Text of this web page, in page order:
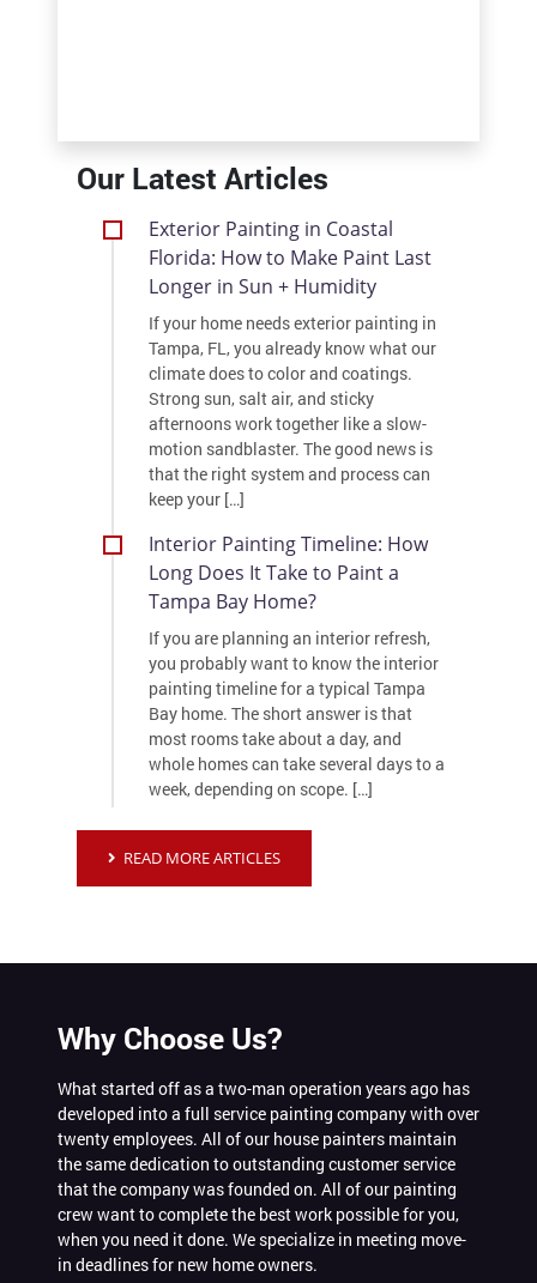
Our Latest Articles
Exterior Painting in Coastal
Florida: How to Make Paint Last
Longer in Sun + Humidity
If your home needs exterior painting in
Tampa, FL, you already know what our
climate does to color and coatings.
Strong sun, salt air, and sticky
afternoons work together like a slow-
motion sandblaster. The good news is
that the right system and process can
keep your […]
Interior Painting Timeline: How
Long Does It Take to Paint a
Tampa Bay Home?
If you are planning an interior refresh,
you probably want to know the interior
painting timeline for a typical Tampa
Bay home. The short answer is that
most rooms take about a day, and
whole homes can take several days to a
week, depending on scope. […]
READ MORE ARTICLES
Why Choose Us?
What started off as a two-man operation years ago has
developed into a full service painting company with over
twenty employees. All of our house painters maintain
the same dedication to outstanding customer service
that the company was founded on. All of our painting
crew want to complete the best work possible for you,
when you need it done. We specialize in meeting move-
in deadlines for new home owners.